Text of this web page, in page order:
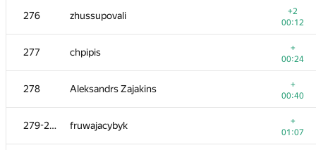
276 zhussupovali
+2
00:12
277 chpipis
+
00:24
278 Aleksandrs Zajakins
+
00:40
279-280 fruwajacybyk
+
01:07
259 dergach
+
00:46
binvua925
00:14
Milad Rezaei
00:53
262 Sergey Bondarenko
00:12